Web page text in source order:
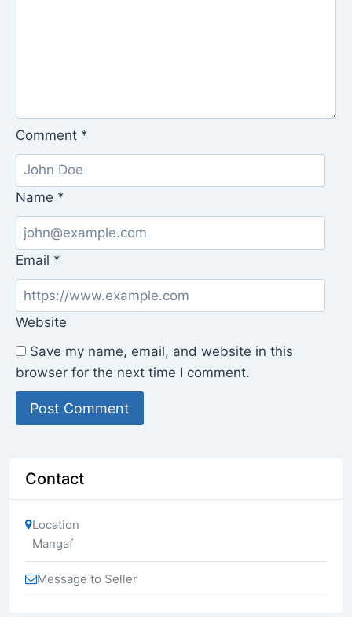
Comment *
Name *
Email *
Website
Save my name, email, and website in this
browser for the next time I comment.
Contact
Location
Mangaf
Message to Seller